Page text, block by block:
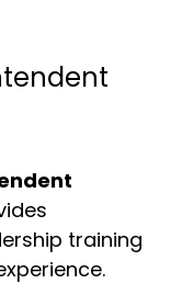
training